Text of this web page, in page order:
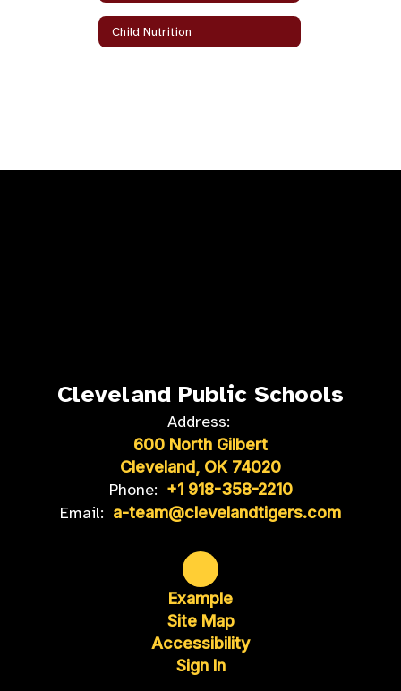
Child Nutrition
Cleveland Public Schools
Address:
600 North Gilbert
Cleveland, OK 74020
Phone: +1 918-358-2210
Email: a-team@clevelandtigers.com
Example
Site Map
Accessibility
Sign In